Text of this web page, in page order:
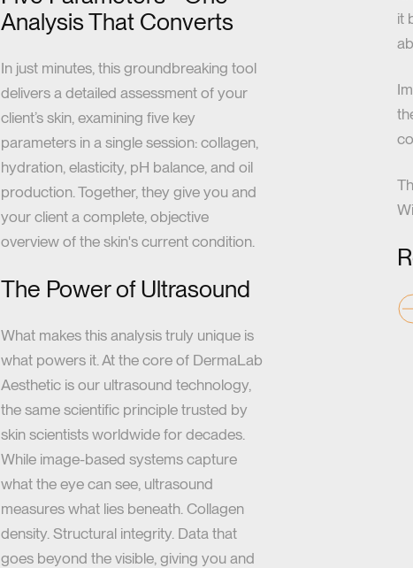
Analysis That Converts
In just minutes, this groundbreaking tool
delivers a detailed assessment of your
client’s skin, examining five key
parameters in a single session: collagen,
hydration, elasticity, pH balance, and oil
production. Together, they give you and
your client a complete, objective
overview of the skin's current condition.
The Power of Ultrasound
What makes this analysis truly unique is
what powers it. At the core of DermaLab
Aesthetic is our ultrasound technology,
the same scientific principle trusted by
skin scientists worldwide for decades.
While image-based systems capture
what the eye can see, ultrasound
measures what lies beneath. Collagen
density. Structural integrity. Data that
goes beyond the visible, giving you and
it